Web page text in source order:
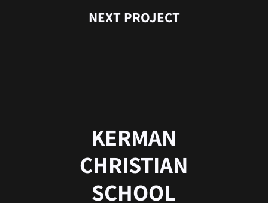
NEXT PROJECT
KERMAN
CHRISTIAN
SCHOOL